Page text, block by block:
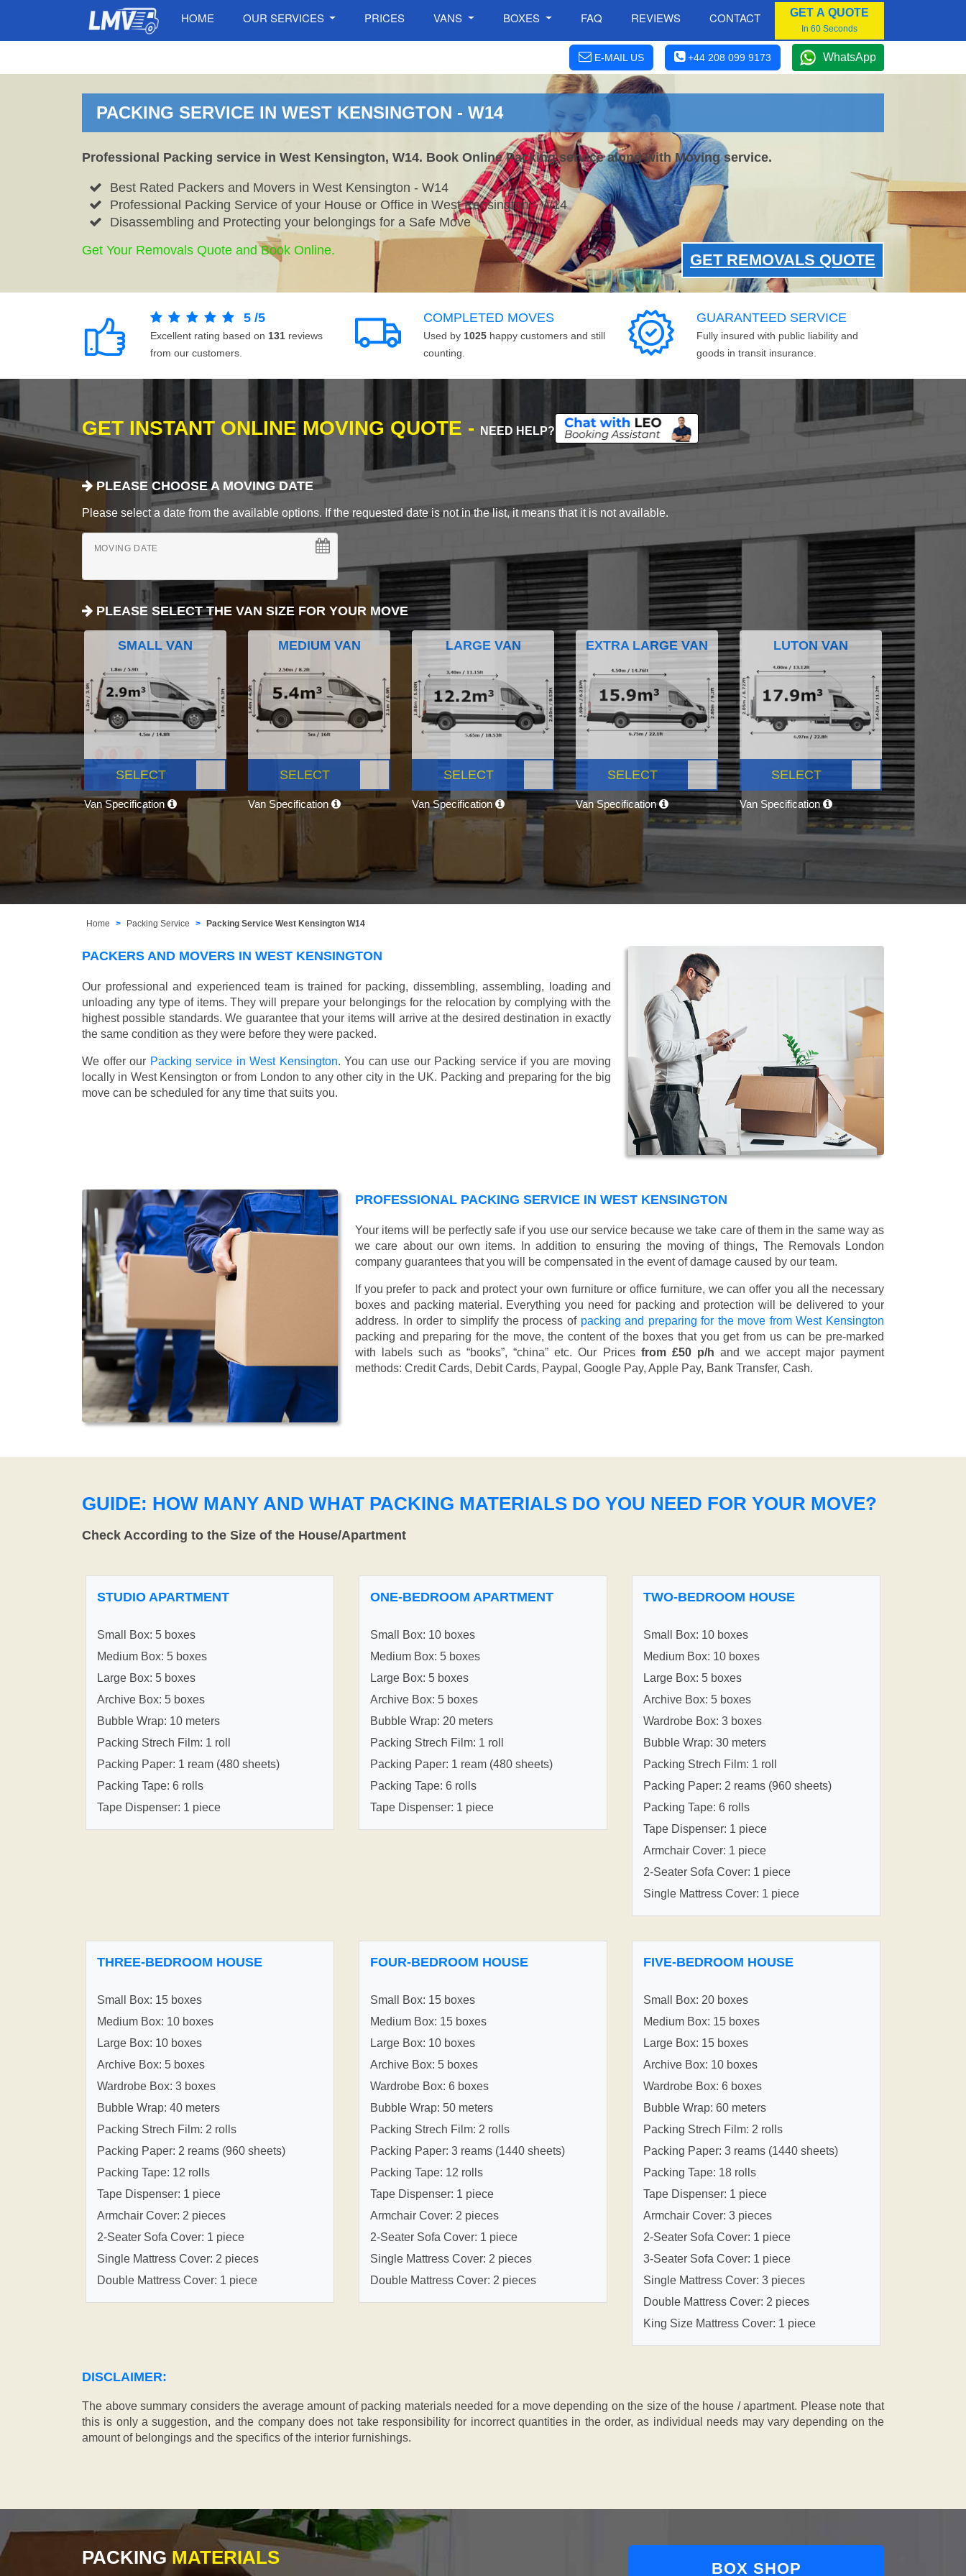
HOME OUR SERVICES PRICES VANS BOXES FAQ REVIEWS CONTACT GET A QUOTE
In 60 Seconds
E-MAIL US +44 208 099 9173 WhatsApp
PACKING SERVICE IN WEST KENSINGTON - W14
Professional Packing service in West Kensington, W14. Book Online Packing service along with Moving service.
Best Rated Packers and Movers in West Kensington - W14
Professional Packing Service of your House or Office in West Kensington - W14
Disassembling and Protecting your belongings for a Safe Move
Get Your Removals Quote and Book Online.
GET REMOVALS QUOTE
5 /5
Excellent rating based on 131 reviews
from our customers.
COMPLETED MOVES
Used by 1025 happy customers and still
counting.
GUARANTEED SERVICE
Fully insured with public liability and
goods in transit insurance.
GET INSTANT ONLINE MOVING QUOTE - NEED HELP?
PLEASE CHOOSE A MOVING DATE
Please select a date from the available options. If the requested date is not in the list, it means that it is not available.
MOVING DATE
PLEASE SELECT THE VAN SIZE FOR YOUR MOVE
SMALL VAN
SELECT
Van Specification
MEDIUM VAN
SELECT
Van Specification
LARGE VAN
SELECT
Van Specification
EXTRA LARGE VAN
SELECT
Van Specification
LUTON VAN
SELECT
Van Specification
Home Packing Service Packing Service West Kensington W14
PACKERS AND MOVERS IN WEST KENSINGTON
Our professional and experienced team is trained for packing, dissembling, assembling, loading and
unloading any type of items. They will prepare your belongings for the relocation by complying with the
highest possible standards. We guarantee that your items will arrive at the desired destination in exactly
the same condition as they were before they were packed.
We offer our Packing service in West Kensington. You can use our Packing service if you are moving
locally in West Kensington or from London to any other city in the UK. Packing and preparing for the big
move can be scheduled for any time that suits you.
PROFESSIONAL PACKING SERVICE IN WEST KENSINGTON
Your items will be perfectly safe if you use our service because we take care of them in the same way as
we care about our own items. In addition to ensuring the moving of things, The Removals London
company guarantees that you will be compensated in the event of damage caused by our team.
If you prefer to pack and protect your own furniture or office furniture, we can offer you all the necessary
boxes and packing material. Everything you need for packing and protection will be delivered to your
address. In order to simplify the process of packing and preparing for the move from West Kensington
packing and preparing for the move, the content of the boxes that you get from us can be pre-marked
with labels such as “books”, “china” etc. Our Prices from £50 p/h and we accept major payment
methods: Credit Cards, Debit Cards, Paypal, Google Pay, Apple Pay, Bank Transfer, Cash.
GUIDE: HOW MANY AND WHAT PACKING MATERIALS DO YOU NEED FOR YOUR MOVE?
Check According to the Size of the House/Apartment
STUDIO APARTMENT
Small Box: 5 boxes
Medium Box: 5 boxes
Large Box: 5 boxes
Archive Box: 5 boxes
Bubble Wrap: 10 meters
Packing Strech Film: 1 roll
Packing Paper: 1 ream (480 sheets)
Packing Tape: 6 rolls
Tape Dispenser: 1 piece
ONE-BEDROOM APARTMENT
Small Box: 10 boxes
Medium Box: 5 boxes
Large Box: 5 boxes
Archive Box: 5 boxes
Bubble Wrap: 20 meters
Packing Strech Film: 1 roll
Packing Paper: 1 ream (480 sheets)
Packing Tape: 6 rolls
Tape Dispenser: 1 piece
TWO-BEDROOM HOUSE
Small Box: 10 boxes
Medium Box: 10 boxes
Large Box: 5 boxes
Archive Box: 5 boxes
Wardrobe Box: 3 boxes
Bubble Wrap: 30 meters
Packing Strech Film: 1 roll
Packing Paper: 2 reams (960 sheets)
Packing Tape: 6 rolls
Tape Dispenser: 1 piece
Armchair Cover: 1 piece
2-Seater Sofa Cover: 1 piece
Single Mattress Cover: 1 piece
THREE-BEDROOM HOUSE
Small Box: 15 boxes
Medium Box: 10 boxes
Large Box: 10 boxes
Archive Box: 5 boxes
Wardrobe Box: 3 boxes
Bubble Wrap: 40 meters
Packing Strech Film: 2 rolls
Packing Paper: 2 reams (960 sheets)
Packing Tape: 12 rolls
Tape Dispenser: 1 piece
Armchair Cover: 2 pieces
2-Seater Sofa Cover: 1 piece
Single Mattress Cover: 2 pieces
Double Mattress Cover: 1 piece
FOUR-BEDROOM HOUSE
Small Box: 15 boxes
Medium Box: 15 boxes
Large Box: 10 boxes
Archive Box: 5 boxes
Wardrobe Box: 6 boxes
Bubble Wrap: 50 meters
Packing Strech Film: 2 rolls
Packing Paper: 3 reams (1440 sheets)
Packing Tape: 12 rolls
Tape Dispenser: 1 piece
Armchair Cover: 2 pieces
2-Seater Sofa Cover: 1 piece
Single Mattress Cover: 2 pieces
Double Mattress Cover: 2 pieces
FIVE-BEDROOM HOUSE
Small Box: 20 boxes
Medium Box: 15 boxes
Large Box: 15 boxes
Archive Box: 10 boxes
Wardrobe Box: 6 boxes
Bubble Wrap: 60 meters
Packing Strech Film: 2 rolls
Packing Paper: 3 reams (1440 sheets)
Packing Tape: 18 rolls
Tape Dispenser: 1 piece
Armchair Cover: 3 pieces
2-Seater Sofa Cover: 1 piece
3-Seater Sofa Cover: 1 piece
Single Mattress Cover: 3 pieces
Double Mattress Cover: 2 pieces
King Size Mattress Cover: 1 piece
DISCLAIMER:
The above summary considers the average amount of packing materials needed for a move depending on the size of the house / apartment. Please note that
this is only a suggestion, and the company does not take responsibility for incorrect quantities in the order, as individual needs may vary depending on the
amount of belongings and the specifics of the interior furnishings.
PACKING MATERIALS
BOX SHOP